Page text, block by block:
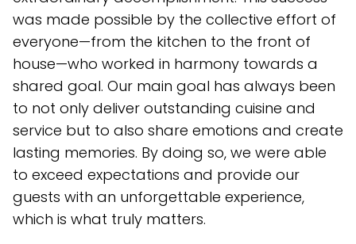
was made possible by the collective effort of
everyone—from the kitchen to the front of
house—who worked in harmony towards a
shared goal. Our main goal has always been
to not only deliver outstanding cuisine and
service but to also share emotions and create
lasting memories. By doing so, we were able
to exceed expectations and provide our
guests with an unforgettable experience,
which is what truly matters.